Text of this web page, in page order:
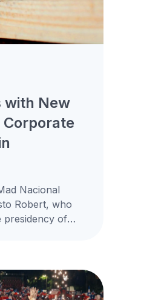
with New
Nacional
Robert, who
presidency of